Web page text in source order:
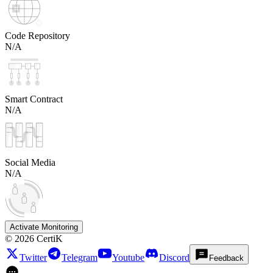
Code Repository
N/A
Smart Contract
N/A
Social Media
N/A
Activate Monitoring
© 2026 CertiK
Twitter
Telegram Youtube Discord Feedback